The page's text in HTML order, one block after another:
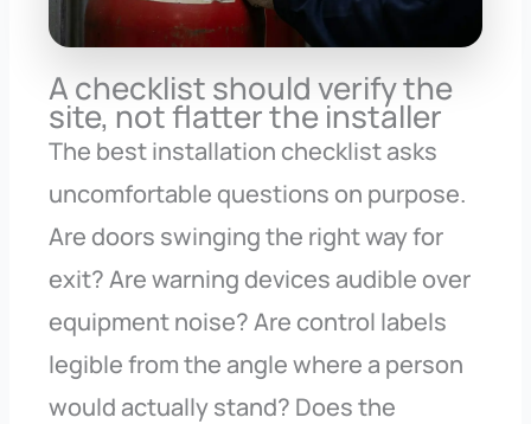
A checklist should verify the
site, not flatter the installer
The best installation checklist asks
uncomfortable questions on purpose.
Are doors swinging the right way for
exit? Are warning devices audible over
equipment noise? Are control labels
legible from the angle where a person
would actually stand? Does the